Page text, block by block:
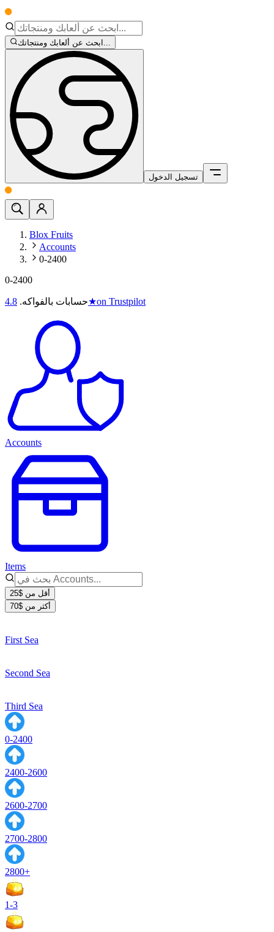
ابحث عن ألعابك ومنتجاتك...
تسجيل الدخول
Blox Fruits
Accounts
0-2400
0-2400
حسابات بالفواكه. 4.8 ★on Trustpilot
Accounts
Items
أقل من $25
أكثر من $70
First Sea
Second Sea
Third Sea
0-2400
2400-2600
2600-2700
2700-2800
2800+
1-3